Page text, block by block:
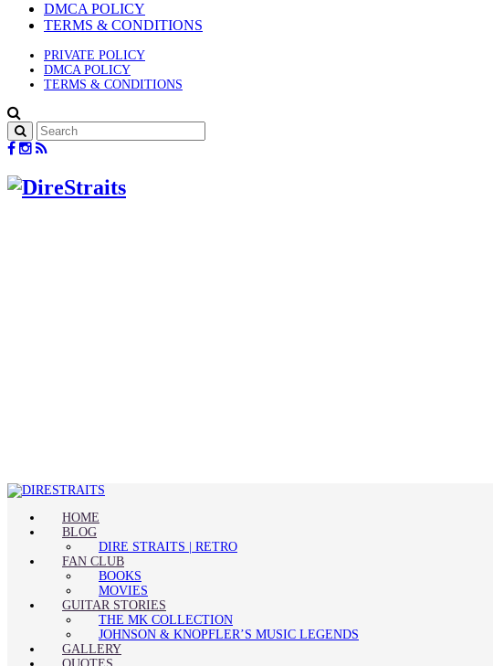
DMCA POLICY
TERMS & CONDITIONS
PRIVATE POLICY
DMCA POLICY
TERMS & CONDITIONS
HOME
BLOG
DIRE STRAITS | RETRO
FAN CLUB
BOOKS
MOVIES
GUITAR STORIES
THE MK COLLECTION
JOHNSON & KNOPFLER’S MUSIC LEGENDS
GALLERY